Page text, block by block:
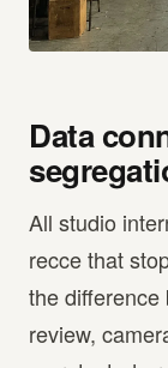
Data
All studio
recce that
the difference
review,